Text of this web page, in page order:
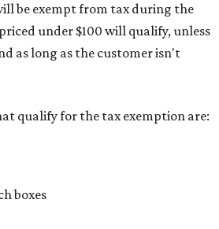
be exempt from tax during the
under $100 will qualify, unless
as long as the customer isn't
qualify for the tax exemption are:
boxes